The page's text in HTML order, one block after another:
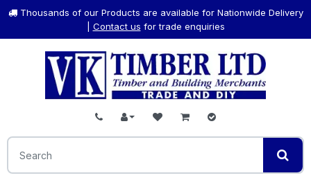
Thousands of our Products are available for Nationwide Delivery
Contact us for trade enquiries